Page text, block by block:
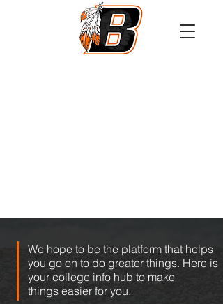
We hope to be the platform that helps
you go on to do greater things. Here is
your college info hub to make
things easier for you.